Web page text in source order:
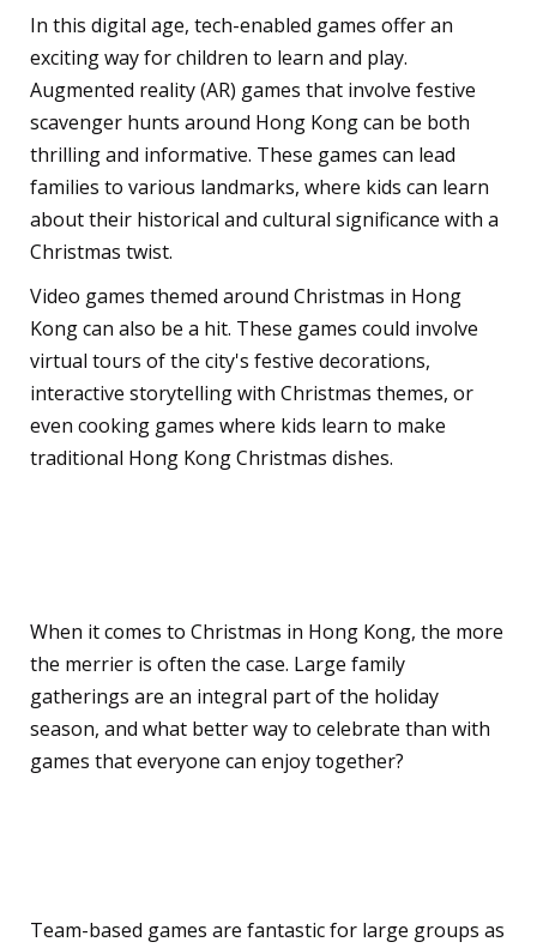
In this digital age, tech-enabled games offer an
exciting way for children to learn and play.
Augmented reality (AR) games that involve festive
scavenger hunts around Hong Kong can be both
thrilling and informative. These games can lead
families to various landmarks, where kids can learn
about their historical and cultural significance with a
Christmas twist.
Video games themed around Christmas in Hong
Kong can also be a hit. These games could involve
virtual tours of the city's festive decorations,
interactive storytelling with Christmas themes, or
even cooking games where kids learn to make
traditional Hong Kong Christmas dishes.
When it comes to Christmas in Hong Kong, the more
the merrier is often the case. Large family
gatherings are an integral part of the holiday
season, and what better way to celebrate than with
games that everyone can enjoy together?
Team-based games are fantastic for large groups as